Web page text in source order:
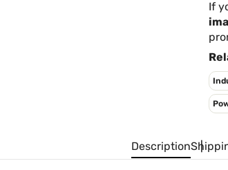
If
Description